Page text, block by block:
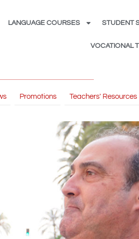
LANGUAGE COURSES STUDENT
VOCATIONAL
Promotions Teachers' Resources